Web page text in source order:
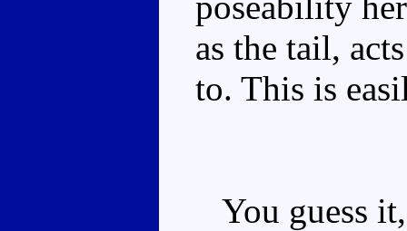
as the tail,
to. This is
You guess